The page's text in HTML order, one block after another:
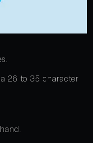
26 to 35 character